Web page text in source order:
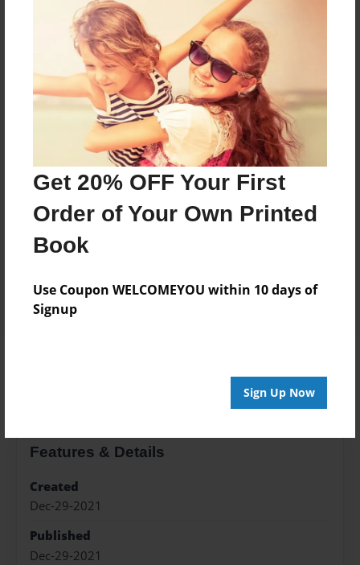
Get 20% OFF Your First
Order of Your Own Printed
Book
Use Coupon WELCOMEYOU within 10 days of
Signup
Sign Up Now
Price: $55.83
Add
8.5"x11" - Hardcover w/Matte Laminate - Color
Trade Book
Price: $163.27
8.5"x11" - Hardcover w/Glossy Laminate -
Color Trade Book
Price: $159.27
Features & Details
Created
Dec-29-2021
Published
Dec-29-2021